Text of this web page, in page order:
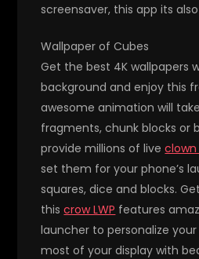
screensaver, this app its
Wallpaper of Cubes
Get the best 4K wallpapers
background and enjoy this
awesome animation will
fragments, chunk blocks or
provide millions of live
set them for your phone’s
squares, dice and blocks.
thiscrow LWP features
launcher to personalize
most of your display with